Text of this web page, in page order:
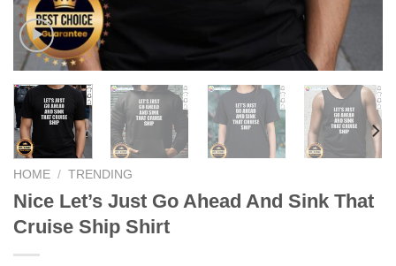
HOME / TRENDING
Nice Let’s Just Go Ahead And Sink That
Cruise Ship Shirt